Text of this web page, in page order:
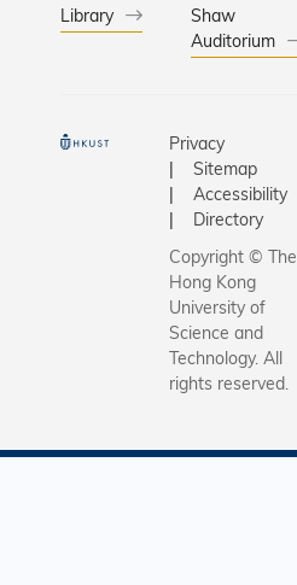
Library
Shaw
Auditorium
Privacy
Sitemap
Accessibility
Directory
Copyright © The
Hong Kong
University of
Science and
Technology. All
rights reserved.